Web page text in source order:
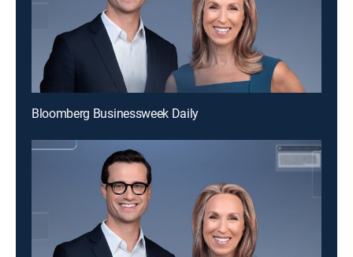
Bloomberg Businessweek Daily